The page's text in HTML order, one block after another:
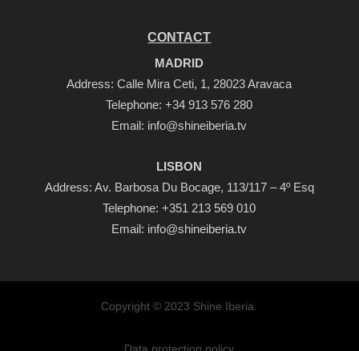
CONTACT
MADRID
Address: Calle Mira Ceti, 1, 28023 Aravaca
Telephone:+34 913 576 280
Email: info@shineiberia.tv
LISBON
Address: Av. Barbosa Du Bocage, 113/117 – 4º Esq
Telephone:+351 213 569 010
Email: info@shineiberia.tv
Copyright © 2023 Shine Iberia.